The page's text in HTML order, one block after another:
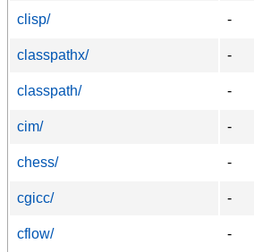
clisp/
-
classpathx/
-
classpath/
-
cim/
-
chess/
-
cgicc/
-
cflow/
-